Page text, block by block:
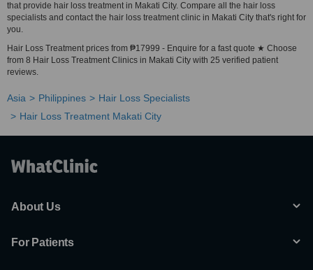
that provide hair loss treatment in Makati City. Compare all the hair loss
specialists and contact the hair loss treatment clinic in Makati City that's right for
you.
Hair Loss Treatment prices from ₱17999 - Enquire for a fast quote ★ Choose
from 8 Hair Loss Treatment Clinics in Makati City with 25 verified patient
reviews.
Asia Philippines
Hair Loss Specialists
Hair Loss Treatment Makati City
About Us
For Patients